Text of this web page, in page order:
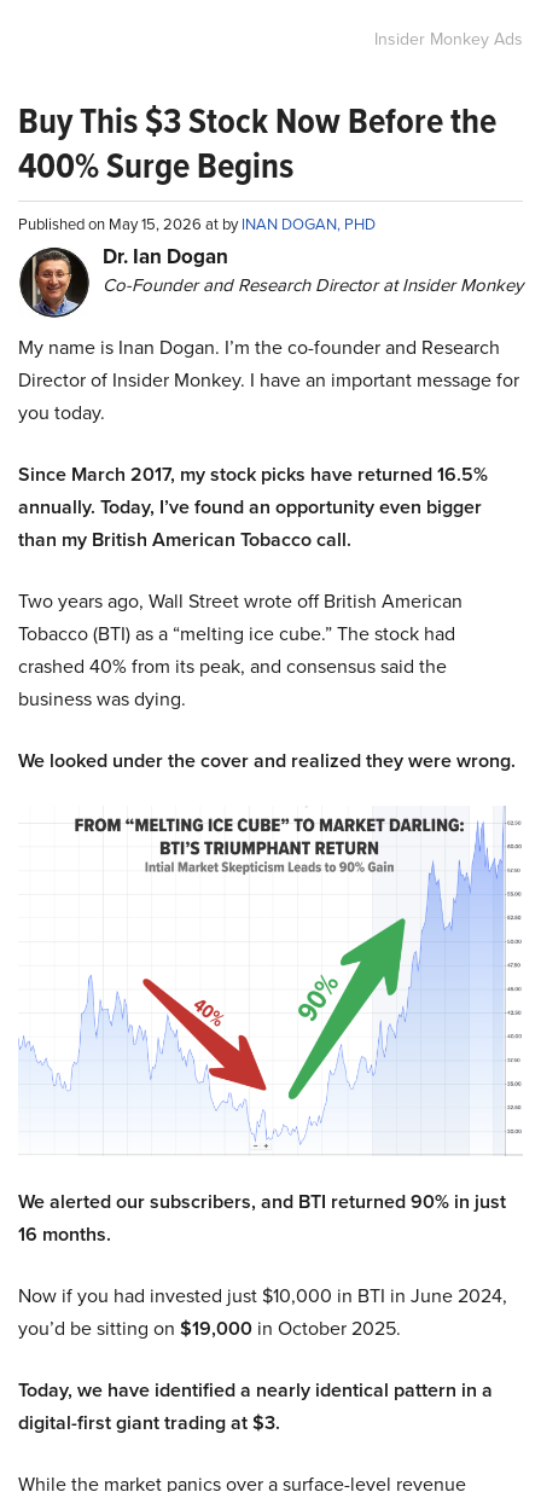
Insider Monkey Ads
Buy This $3 Stock Now Before the
400% Surge Begins
Published on May 15, 2026 at byINAN DOGAN, PHD
Dr. Ian Dogan
Co-Founder and Research Director at Insider Monkey
My name is Inan Dogan. I’m the co-founder and Research
Director of Insider Monkey. I have an important message for
you today.
Since March 2017, my stock picks have returned 16.5%
annually. Today, I’ve found an opportunity even bigger
than my British American Tobacco call.
Two years ago, Wall Street wrote off British American
Tobacco (BTI) as a “melting ice cube.” The stock had
crashed 40% from its peak, and consensus said the
business was dying.
We looked under the cover and realized they were wrong.
We alerted our subscribers, and BTI returned 90% in just
16 months.
Now if you had invested just $10,000 in BTI in June 2024,
you’d be sitting on $19,000 in October 2025.
Today, we have identified a nearly identical pattern in a
digital-first giant trading at $3.
While the market panics over a surface-level revenue